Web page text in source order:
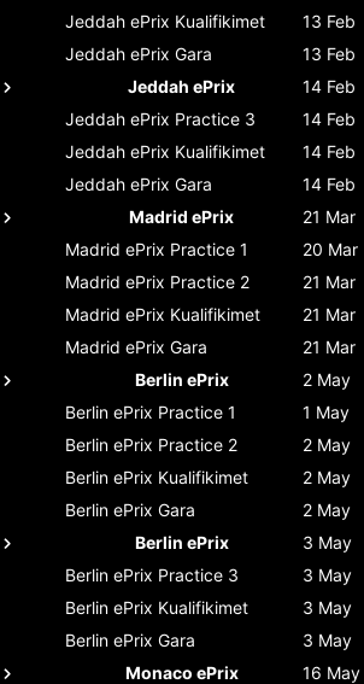
Jeddah ePrix Kualifikimet 13 Feb
Jeddah ePrix Gara 13 Feb
Jeddah ePrix
14 Feb
Jeddah ePrix Practice 3 14 Feb
Jeddah ePrix Kualifikimet 14 Feb
Jeddah ePrix Gara 14 Feb
Madrid ePrix
21 Mar
Madrid ePrix Practice 1 20 Mar
Madrid ePrix Practice 2 21 Mar
Madrid ePrix Kualifikimet 21 Mar
Madrid ePrix Gara 21 Mar
Berlin ePrix
2 May
Berlin ePrix Practice 1 1 May
Berlin ePrix Practice 2 2 May
Berlin ePrix Kualifikimet 2 May
Berlin ePrix Gara 2 May
Berlin ePrix
3 May
Berlin ePrix Practice 3 3 May
Berlin ePrix Kualifikimet 3 May
Berlin ePrix Gara 3 May
Monaco ePrix
16 May